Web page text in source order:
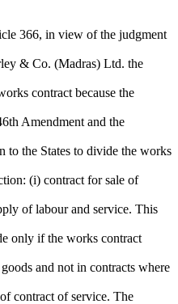
366, in view of the judgment
& Co. (Madras) Ltd. the
contract because the
Amendment and the
to the States to divide the works
(i) contract for sale of
of labour and service. This
only if the works contract
and not in contracts where
contract of service. The